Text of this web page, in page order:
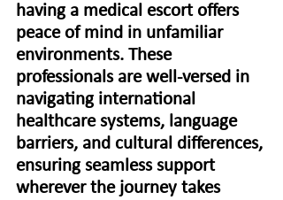
having a medical escort offers
peace of mind in unfamiliar
environments. These
professionals are well-versed in
navigating international
healthcare systems, language
barriers, and cultural differences,
ensuring seamless support
wherever the journey takes